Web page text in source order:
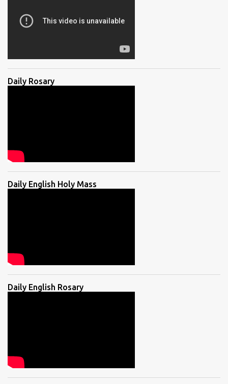
Daily Rosary
Daily English Holy Mass
Daily English Rosary